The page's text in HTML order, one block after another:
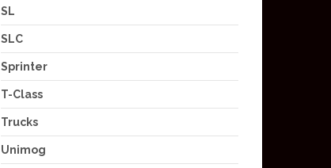
SL
SLC
Sprinter
T-Class
Trucks
Unimog